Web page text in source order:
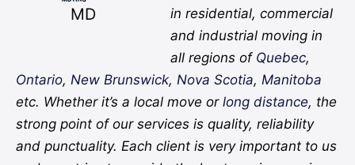
MD
in residential, commercial
and industrial moving in
all regions of Quebec,
Ontario, New Brunswick, Nova Scotia, Manitoba
etc. Whether it’s a local move or long distance, the
strong point of our services is quality, reliability
and punctuality. Each client is very important to us